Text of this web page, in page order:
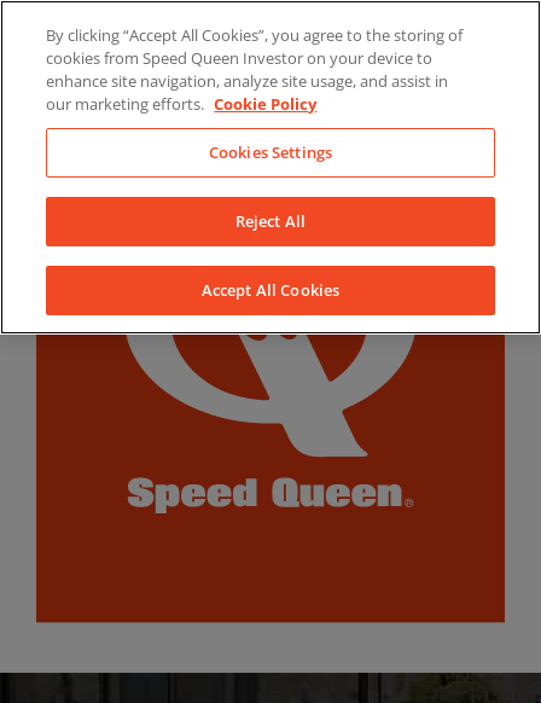
content
LinkedInYouTubeFacebook
By clicking “Accept All Cookies”, you agree to the storing of
cookies from Speed Queen Investor on your device to
enhance site navigation, analyze site usage, and assist in
our marketing efforts. Cookie Policy
Cookies Settings
Reject All
Accept All Cookies